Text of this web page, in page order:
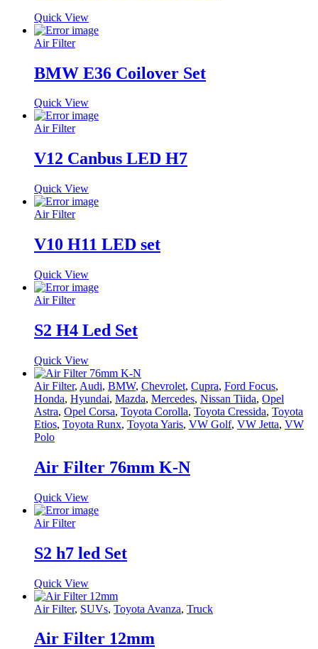
Quick View
Air Filter
BMW E36 Coilover Set
Quick View
Air Filter
V12 Canbus LED H7
Quick View
Air Filter
V10 H11 LED set
Quick View
Air Filter
S2 H4 Led Set
Quick View
Air Filter, Audi, BMW, Chevrolet, Cupra, Ford Focus,
Honda, Hyundai, Mazda, Mercedes, Nissan Tiida, Opel
Astra, Opel Corsa, Toyota Corolla, Toyota Cressida, Toyota
Etios, Toyota Runx, Toyota Yaris, VW Golf, VW Jetta, VW
Polo
Air Filter 76mm K-N
Quick View
Air Filter
S2 h7 led Set
Quick View
Air Filter, SUVs, Toyota Avanza, Truck
Air Filter 12mm